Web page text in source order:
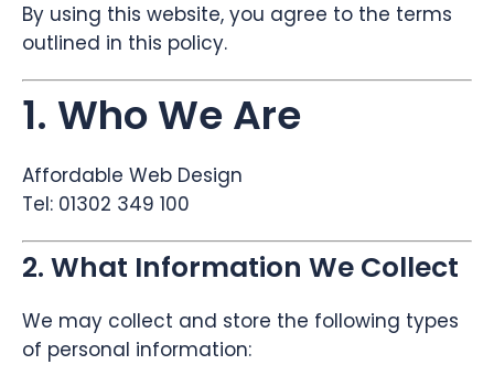
By using this website, you agree to the terms
outlined in this policy.
1. Who We Are
Affordable Web Design
Tel: 01302 349 100
2. What Information We Collect
We may collect and store the following types
of personal information: